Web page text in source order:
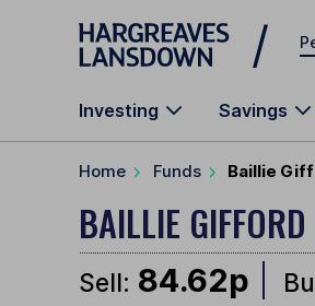
Skip to main content
Investing Savings
Home Funds Baillie
BAILLIE
Sell: 84.62p